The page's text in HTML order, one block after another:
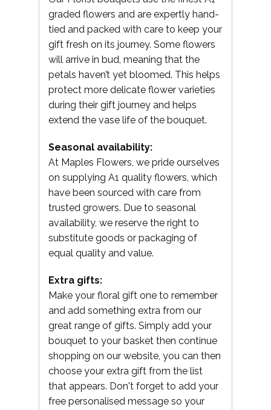
graded flowers and are expertly hand-
tied and packed with care to keep your
gift fresh on its journey. Some flowers
will arrive in bud, meaning that the
petals haven’t yet bloomed. This helps
protect more delicate flower varieties
during their gift journey and helps
extend the vase life of the bouquet.
Seasonal availability:
At Maples Flowers, we pride ourselves
on supplying A1 quality flowers, which
have been sourced with care from
trusted growers. Due to seasonal
availability, we reserve the right to
substitute goods or packaging of
equal quality and value.
Extra gifts:
Make your floral gift one to remember
and add something extra from our
great range of gifts. Simply add your
bouquet to your basket then continue
shopping on our website, you can then
choose your extra gift from the list
that appears. Don't forget to add your
free personalised message so your